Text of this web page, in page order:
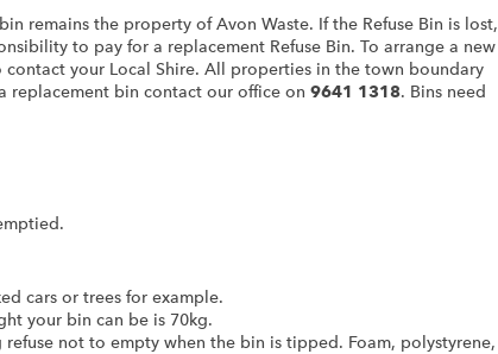
remains the property of Avon Waste. If the Refuse Bin is lost,
to pay for a replacement Refuse Bin. To arrange a new
your Local Shire. All properties in the town boundary
replacement bin contact our office on 9641 1318. Bins need
cars or trees for example.
your bin can be is 70kg.
not to empty when the bin is tipped. Foam, polystyrene,